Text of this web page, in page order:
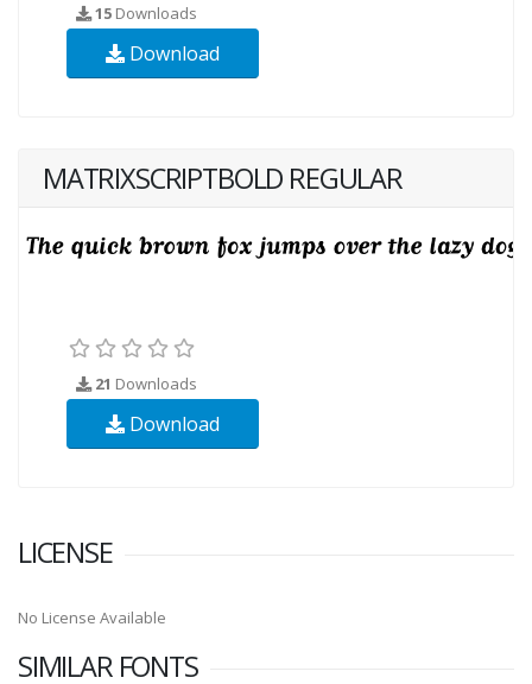
15 Downloads
Download
MATRIXSCRIPTBOLD REGULAR
21 Downloads
Download
LICENSE
No License Available
SIMILAR FONTS